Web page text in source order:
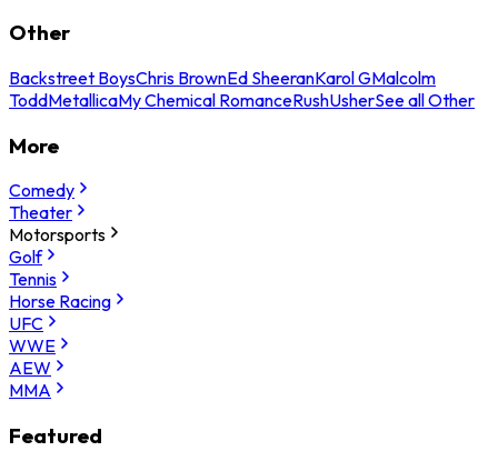
Other
Backstreet BoysChris BrownEd SheeranKarol GMalcolm
ToddMetallicaMy Chemical RomanceRushUsherSee all Other
More
Comedy
Theater
Motorsports
Golf
Tennis
Horse Racing
UFC
WWE
AEW
MMA
Featured